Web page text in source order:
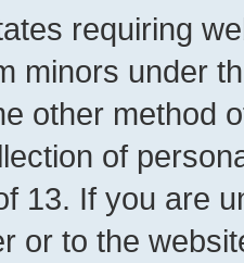
requiring
minors under
other method
of
13. If you are
or to the